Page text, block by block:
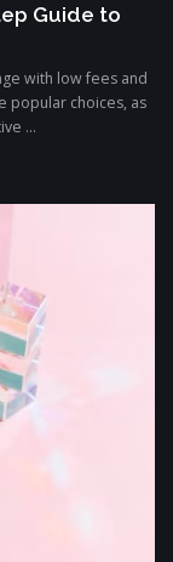
Guide to
with low fees and
popular choices, as
...